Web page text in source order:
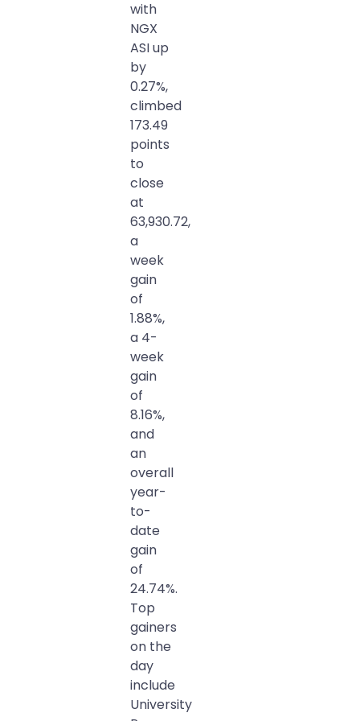
with
NGX
ASI up
by
0.27%,
climbed
173.49
points
to
close
at
63,930.72,
a
week
gain
of
1.88%,
a 4-
week
gain
of
8.16%,
and
an
overall
year-
to-
date
gain
of
24.74%.
Top
gainers
on the
day
include
University